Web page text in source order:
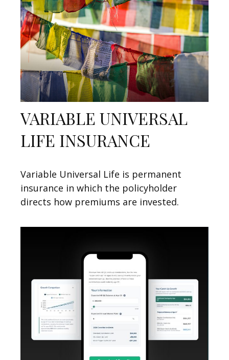
VARIABLE UNIVERSAL
LIFE INSURANCE
Variable Universal Life is permanent
insurance in which the policyholder
directs how premiums are invested.